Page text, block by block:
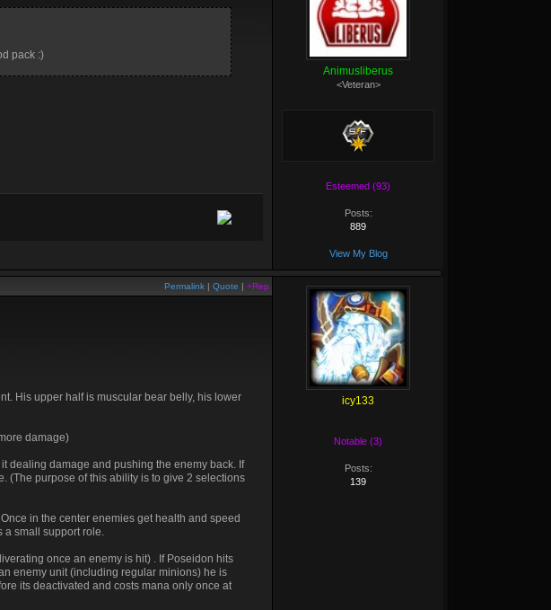
pack :)
Animusliberus
<Veteran>
Esteemed (93)
Posts:
889
View My Blog
Permalink | Quote | +Rep
His upper half is muscular bear belly, his lower
damage)
dealing damage and pushing the enemy back. If
(The purpose of this ability is to give 2 selections
in the center enemies get health and speed
a small support role.
once an enemy is hit) . If Poseidon hits
enemy unit (including regular minions) he is
its deactivated and costs mana only once at
icy133
Notable (3)
Posts:
139